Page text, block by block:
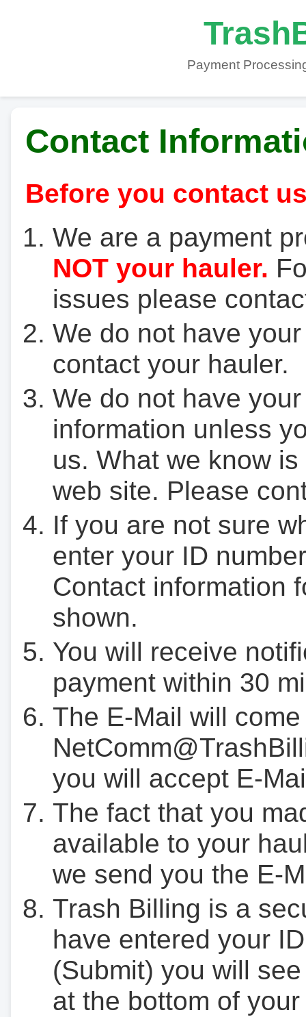
Payment
Contact
Before you contact
We are a payment
NOT your hauler.
issues please
We do not have
contact your hauler.
We do not have
information unless
us. What we know
web site. Please
If you are not sure
enter your ID
Contact information
shown.
You will receive
payment within 30
The E-Mail will
you will accept E-
The fact that you
available to your
we send you the E-
Trash Billing is a
have entered your
(Submit) you will
at the bottom of